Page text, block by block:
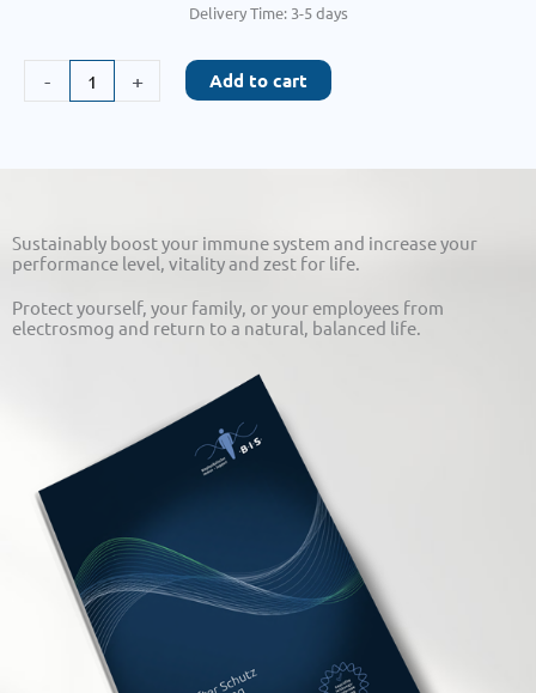
Delivery Time: 3-5 days
-
HerzAktiv
quantity
+ Add to cart
Sustainably boost your immune system and increase your
performance level, vitality and zest for life.
Protect yourself, your family, or your employees from
electrosmog and return to a natural, balanced life.